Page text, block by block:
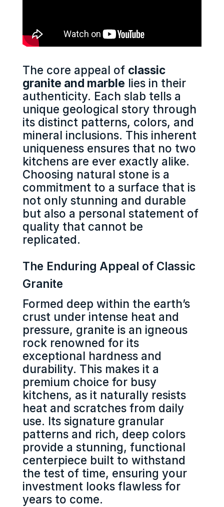
The core appeal of classic
granite and marble lies in their
authenticity. Each slab tells a
unique geological story through
its distinct patterns, colors, and
mineral inclusions. This inherent
uniqueness ensures that no two
kitchens are ever exactly alike.
Choosing natural stone is a
commitment to a surface that is
not only stunning and durable
but also a personal statement of
quality that cannot be
replicated.
The Enduring Appeal of Classic
Granite
Formed deep within the earth’s
crust under intense heat and
pressure, granite is an igneous
rock renowned for its
exceptional hardness and
durability. This makes it a
premium choice for busy
kitchens, as it naturally resists
heat and scratches from daily
use. Its signature granular
patterns and rich, deep colors
provide a stunning, functional
centerpiece built to withstand
the test of time, ensuring your
investment looks flawless for
years to come.